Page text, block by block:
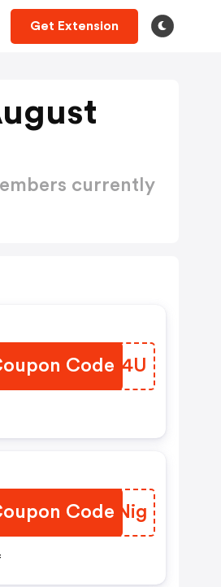
Get Extension
currently
Code
ESTB4U
Code
ZBSNig